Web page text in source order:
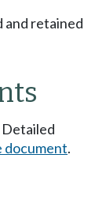
and retained
Detailed
document.